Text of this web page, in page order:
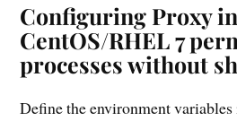
Configuring Proxy in
CentOS/RHEL 7
processes without
Define the environment